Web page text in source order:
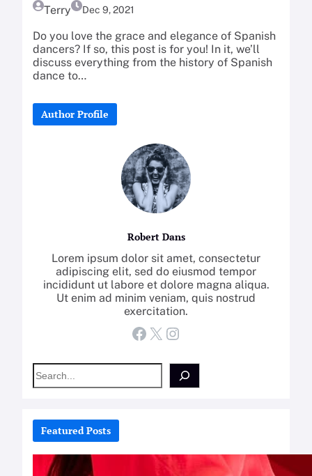
Terry Dec 9, 2021
Do you love the grace and elegance of Spanish
dancers? If so, this post is for you! In it, we’ll
discuss everything from the history of Spanish
dance to…
Author Profile
Robert Dans
Lorem ipsum dolor sit amet, consectetur
adipiscing elit, sed do eiusmod tempor
incididunt ut labore et dolore magna aliqua.
Ut enim ad minim veniam, quis nostrud
exercitation.
Facebook X Instagram
S
e
c
Featured Posts